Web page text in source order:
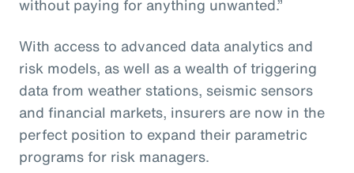
without paying for anything unwanted.”
With access to advanced data analytics and
risk models, as well as a wealth of triggering
data from weather stations, seismic sensors
and financial markets, insurers are now in the
perfect position to expand their parametric
programs for risk managers.